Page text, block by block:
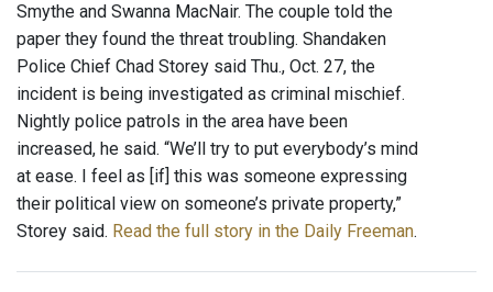
Smythe and Swanna MacNair. The couple told the
paper they found the threat troubling. Shandaken
Police Chief Chad Storey said Thu., Oct. 27, the
incident is being investigated as criminal mischief.
Nightly police patrols in the area have been
increased, he said. “We’ll try to put everybody’s mind
at ease. I feel as [if] this was someone expressing
their political view on someone’s private property,”
Storey said. Read the full story in the Daily Freeman.